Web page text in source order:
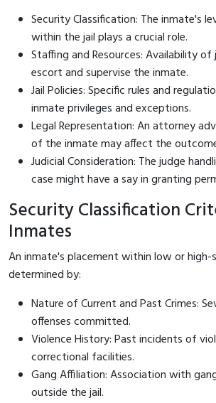
Security Classification: The inmate's
within the jail plays a crucial role.
Staffing and Resources: Availability
escort and supervise the inmate.
Jail Policies: Specific rules and
inmate privileges and exceptions.
Legal Representation: An attorney
of the inmate may affect the
Judicial Consideration: The judge
case might have a say in granting
Security Classification
Inmates
An inmate's placement within low or
determined by:
Nature of Current and Past Crimes:
offenses committed.
Violence History: Past incidents of
correctional facilities.
Gang Affiliation: Association with
outside the jail.